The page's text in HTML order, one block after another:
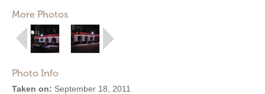
More Photos
Photo Info
Taken on: September 18, 2011